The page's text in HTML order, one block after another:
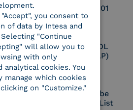
UNI EN ISO 27001
Certified PEPPOL
Access Point (AP)
Part of the Adobe
Approved Trust List
you consent to
of data by Intesa and
"Continue
will allow you to
with only
analytical cookies. You
manage which cookies
on "Customize."